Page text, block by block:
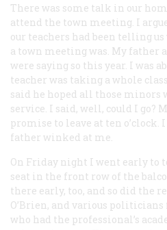
There was some talk in our
attend the town meeting. I
our teachers had been telling
a town meeting was. My father
were saying so this year. I was
teacher was taking a whole
said he hoped all those minors
service. I said, well, could I go?
promise to leave at ten o’clock.
father winked at me.
On Friday night I went early to
seat in the front row of the
there early, too, and so did the
O’Brien, and various
who had the professional’s